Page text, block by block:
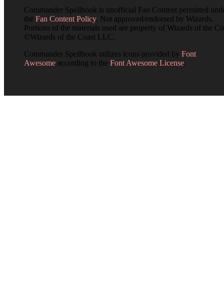
Commander Spellbook is unofficial Fan Content permitted
the Fan Content Policy. Not approved/endorsed by Wizards.
Portions of the materials used are property of Wizards of the
©Wizards of the Coast LLC.
Commander Spellbook utilizes icons provided by Font
Awesome according to the Font Awesome License.